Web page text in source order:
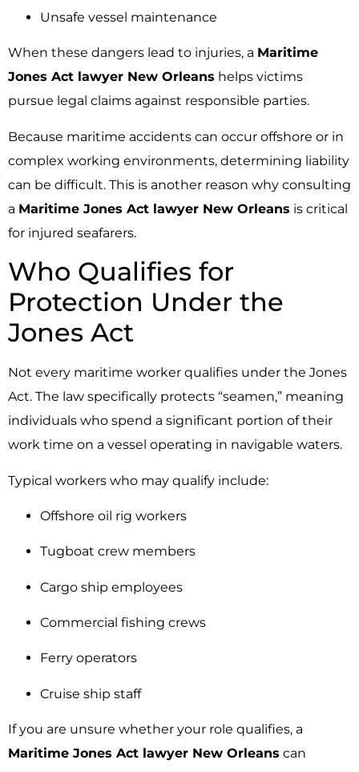
Unsafe vessel maintenance
When these dangers lead to injuries, a Maritime
Jones Act lawyer New Orleans helps victims
pursue legal claims against responsible parties.
Because maritime accidents can occur offshore or in
complex working environments, determining liability
can be difficult. This is another reason why consulting
a Maritime Jones Act lawyer New Orleans is critical
for injured seafarers.
Who Qualifies for
Protection Under the
Jones Act
Not every maritime worker qualifies under the Jones
Act. The law specifically protects “seamen,” meaning
individuals who spend a significant portion of their
work time on a vessel operating in navigable waters.
Typical workers who may qualify include:
Offshore oil rig workers
Tugboat crew members
Cargo ship employees
Commercial fishing crews
Ferry operators
Cruise ship staff
If you are unsure whether your role qualifies, a
Maritime Jones Act lawyer New Orleans can